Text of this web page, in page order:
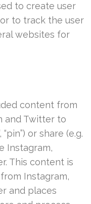
to create user
to track the user
websites for
content from
and Twitter to
or share (e.g.
Instagram,
This content is
Instagram,
and places